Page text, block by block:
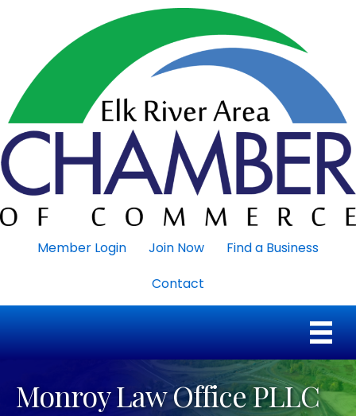
Member Login Join Now
Find a Business
Contact
Monroy Law Office PLLC